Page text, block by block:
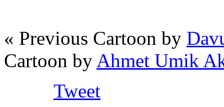
« Previous Cartoon by
Cartoon by Ahmet Umik
Tweet